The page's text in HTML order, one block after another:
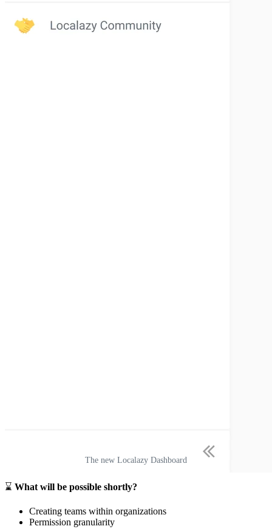
The new Localazy Dashboard
⌛ What will be possible shortly?
Creating teams within organizations
Permission granularity